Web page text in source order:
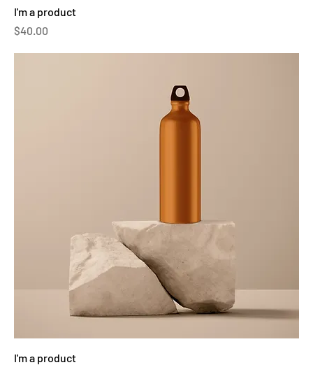
I'm a product
Price
$40.00
I'm a product